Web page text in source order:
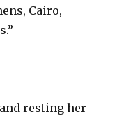
Cairo,
resting her